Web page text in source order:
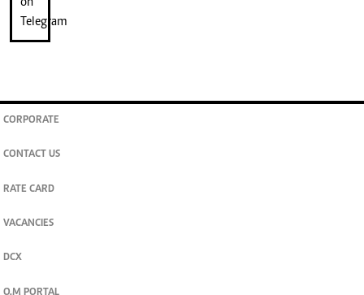
CORPORATE
CONTACT US
RATE CARD
VACANCIES
DCX
O.M PORTAL